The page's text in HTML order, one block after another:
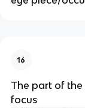
16
The part of
focus